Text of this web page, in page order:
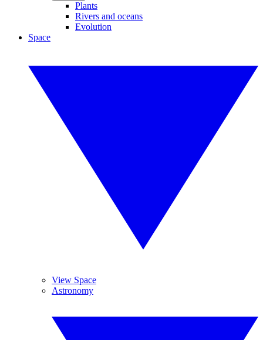
Plants
Rivers and oceans
Evolution
Space
View Space
Astronomy